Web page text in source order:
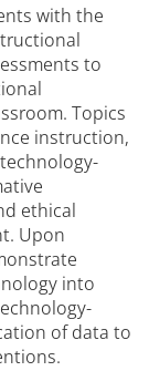
with the
to
Topics
instruction,
ethical
Upon
into
of data to